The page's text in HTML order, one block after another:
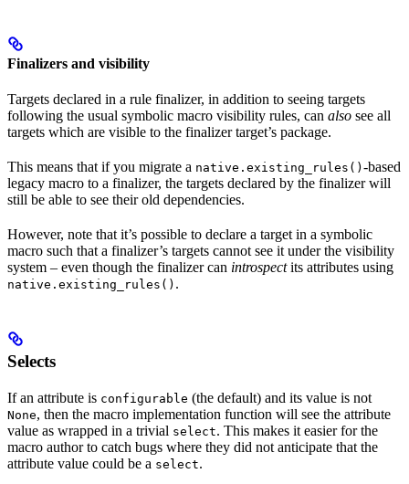
Finalizers and visibility
Targets declared in a rule finalizer, in addition to seeing targets
following the usual symbolic macro visibility rules, can also see all
targets which are visible to the finalizer target’s package.
This means that if you migrate a native.existing_rules() -based
legacy macro to a finalizer, the targets declared by the finalizer will
still be able to see their old dependencies.
However, note that it’s possible to declare a target in a symbolic
macro such that a finalizer’s targets cannot see it under the visibility
system – even though the finalizer can introspectits attributes using
native.existing_rules() .
Selects
If an attribute is configurable (the default) and its value is not
None, then the macro implementation function will see the attribute
value as wrapped in a trivial select. This makes it easier for the
macro author to catch bugs where they did not anticipate that the
attribute value could be a select.